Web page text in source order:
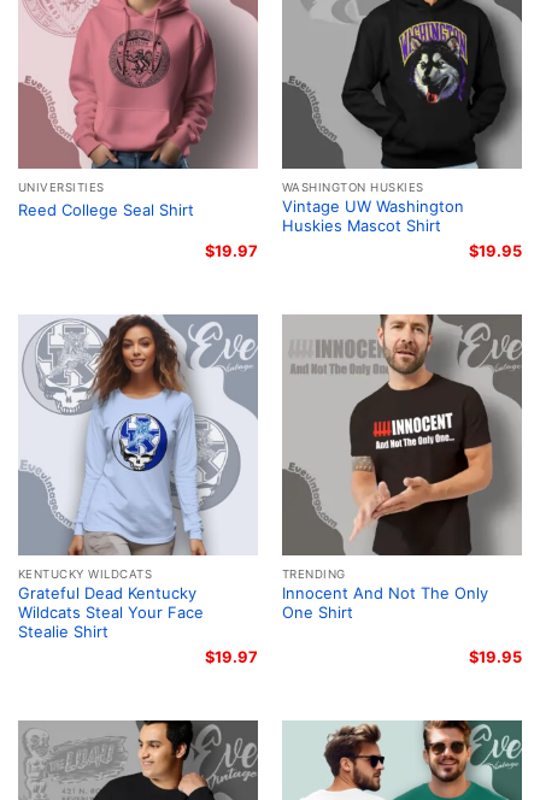
UNIVERSITIES
Reed College Seal Shirt
$19.97
WASHINGTON HUSKIES
Vintage UW Washington
Huskies Mascot Shirt
$19.95
KENTUCKY WILDCATS
Grateful Dead Kentucky
Wildcats Steal Your Face
Stealie Shirt
$19.97
TRENDING
Innocent And Not The Only
One Shirt
$19.95